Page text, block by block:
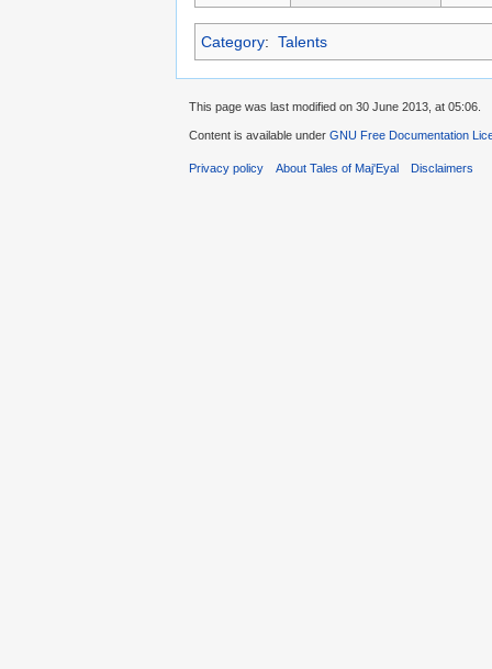
Category: Talents
This page was last modified on 30 June 2013, at 05:06.
Content is available under GNU Free Documentation
Privacy policy About Tales of Maj'Eyal Disclaimers